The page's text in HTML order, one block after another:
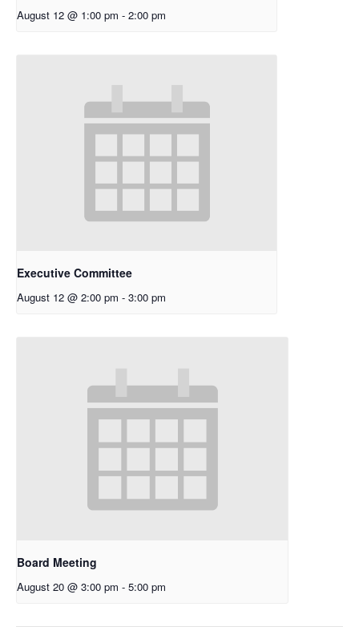
August 12 @ 1:00 pm - 2:00 pm
Executive Committee
August 12 @ 2:00 pm - 3:00 pm
Board Meeting
August 20 @ 3:00 pm - 5:00 pm